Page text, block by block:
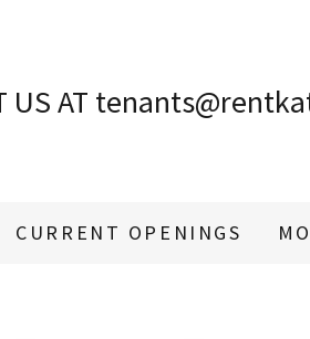
US AT
CURRENT OPENINGS